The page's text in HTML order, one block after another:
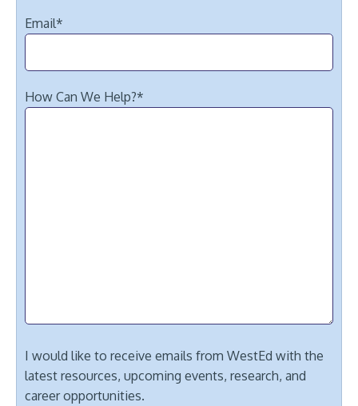
Email*
How Can We Help?*
I would like to receive emails from WestEd with the
latest resources, upcoming events, research, and
career opportunities.